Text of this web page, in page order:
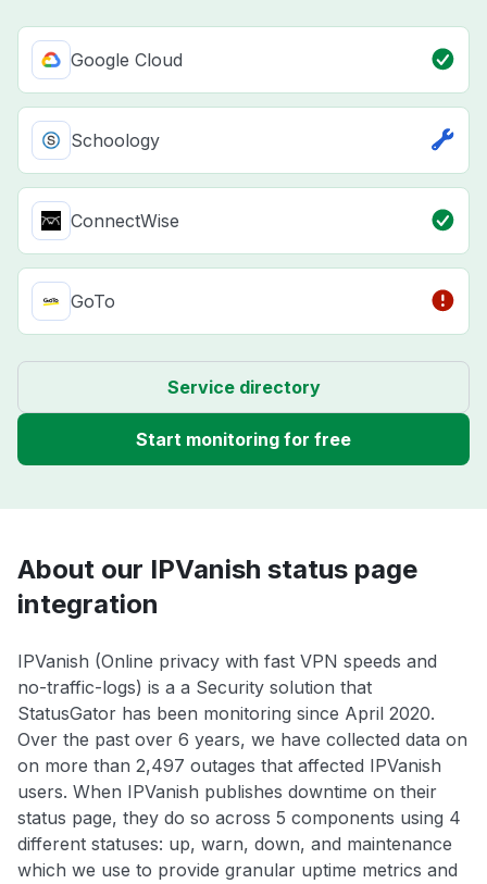
Google Cloud
Schoology
ConnectWise
GoTo
Service directory
Start monitoring for free
About our IPVanish status page
integration
IPVanish (Online privacy with fast VPN speeds and
no-traffic-logs) is a a Security solution that
StatusGator has been monitoring since April 2020.
Over the past over 6 years, we have collected data on
on more than 2,497 outages that affected IPVanish
users. When IPVanish publishes downtime on their
status page, they do so across 5 components using 4
different statuses: up, warn, down, and maintenance
which we use to provide granular uptime metrics and